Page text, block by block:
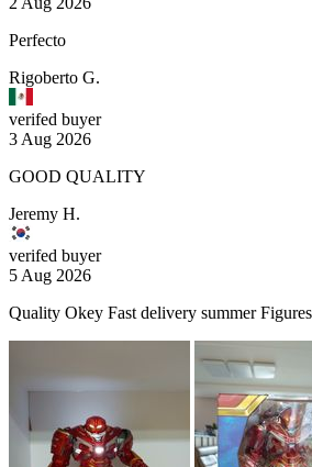
Perfecto
Rigoberto G.
verifed buyer
3 Aug 2026
GOOD QUALITY
Jeremy H.
verifed buyer
5 Aug 2026
Quality Okey Fast delivery summer